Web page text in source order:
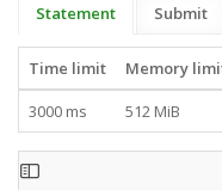
Statement Submit
Time limit Memory
3000 ms
512 MiB